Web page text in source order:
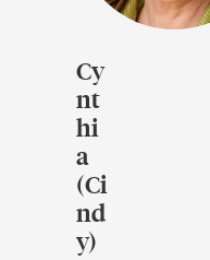
Cy
nt
hi
a
(Ci
nd
y)